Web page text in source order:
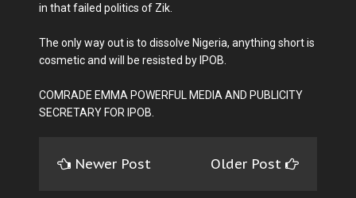
in that failed politics of Zik.
The only way out is to dissolve Nigeria, anything short is
cosmetic and will be resisted by IPOB.
COMRADE EMMA POWERFUL MEDIA AND PUBLICITY
SECRETARY FOR IPOB.
Newer Post Older Post